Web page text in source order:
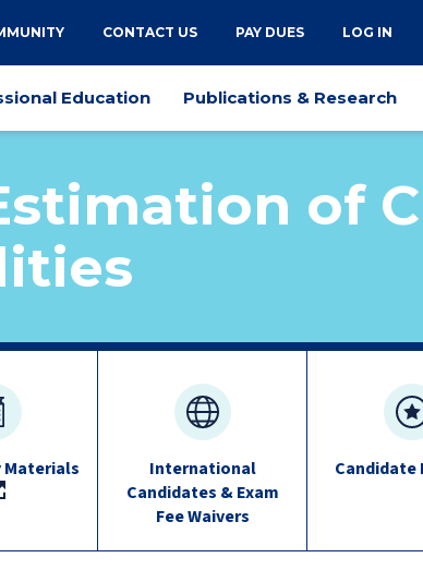
CONTACT US PAY DUES LOG IN
Education Publications & Research
of
Materials
International
Candidates & Exam
Fee Waivers
Candidate